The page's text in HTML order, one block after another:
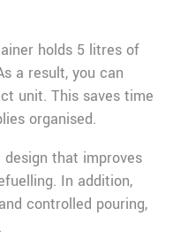
holds 5 litres of
a result, you can
unit. This saves time
organised.
that improves
In addition,
controlled pouring,